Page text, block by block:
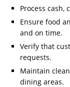
Process cash,
Ensure food
and on time.
Verify that
requests.
Maintain
dining areas.